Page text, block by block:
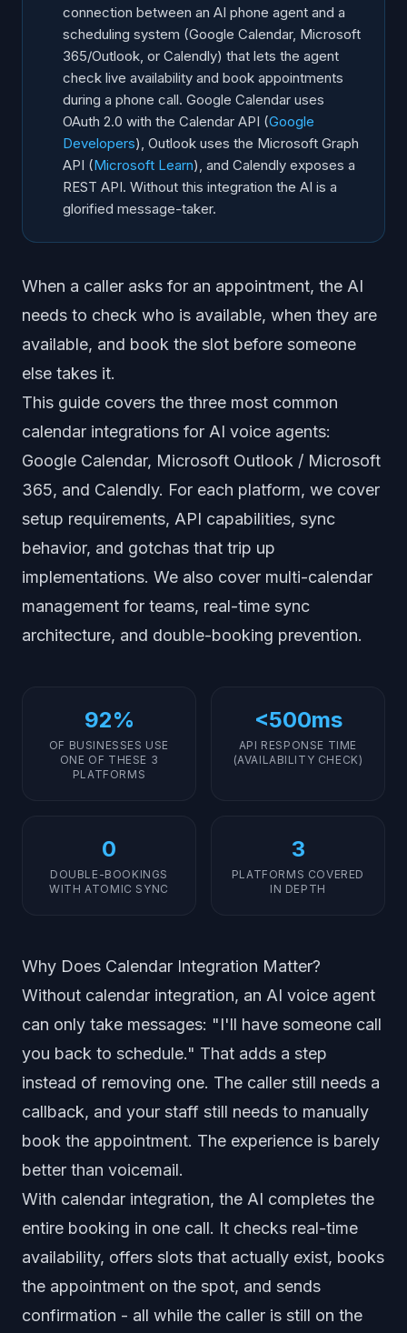
Calendly Integration: Booking Links Meet Voice AI
Which Calendar System Works Best With AI?
Real-Time Availability Sync and Double-Booking
Prevention
Multi-Calendar Management for Teams
Step-by-Step Implementation Guide
connection between an AI phone agent and a
scheduling system (Google Calendar, Microsoft
365/Outlook, or Calendly) that lets the agent
check live availability and book appointments
during a phone call. Google Calendar uses
OAuth 2.0 with the Calendar API (Google
Developers), Outlook uses the Microsoft Graph
API (Microsoft Learn), and Calendly exposes a
REST API. Without this integration the AI is a
glorified message-taker.
When a caller asks for an appointment, the AI
needs to check who is available, when they are
available, and book the slot before someone
else takes it.
This guide covers the three most common
calendar integrations for AI voice agents:
Google Calendar, Microsoft Outlook / Microsoft
365, and Calendly. For each platform, we cover
setup requirements, API capabilities, sync
behavior, and gotchas that trip up
implementations. We also cover multi-calendar
management for teams, real-time sync
architecture, and double-booking prevention.
92%
OF BUSINESSES USE
ONE OF THESE 3
PLATFORMS
<500ms
API RESPONSE TIME
(AVAILABILITY CHECK)
0
DOUBLE-BOOKINGS
WITH ATOMIC SYNC
3
PLATFORMS COVERED
IN DEPTH
Why Does Calendar Integration Matter?
Without calendar integration, an AI voice agent
can only take messages: "I'll have someone call
you back to schedule." That adds a step
instead of removing one. The caller still needs a
callback, and your staff still needs to manually
book the appointment. The experience is barely
better than voicemail.
With calendar integration, the AI completes the
entire booking in one call. It checks real-time
availability, offers slots that actually exist, books
the appointment on the spot, and sends
confirmation - all while the caller is still on the